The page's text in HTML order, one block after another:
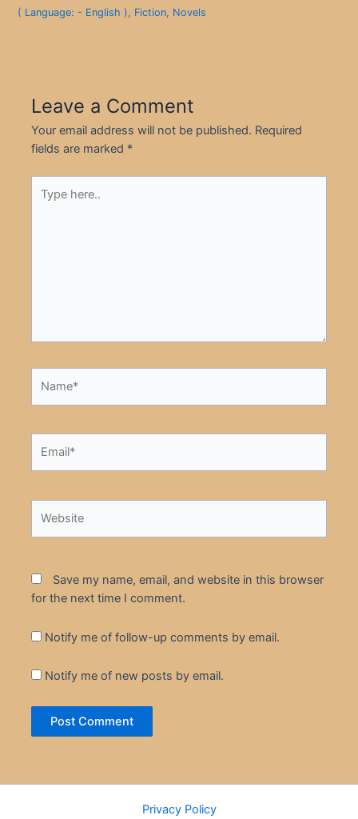
( Language: - English ), Fiction, Novels
Leave a Comment
Your email address will not be published. Required
fields are marked *
here..
Save my name, email, and website in this browser
for the next time I comment.
Notify me of follow-up comments by email.
Notify me of new posts by email.
Privacy Policy